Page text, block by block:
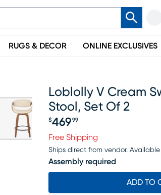
RUGS & DECOR ONLINE EXCLUSIVES
Loblolly V Cream
Stool, Set Of 2
Price $469.99
$469 99
Free Shipping
Ships direct from vendor.
Assembly required
ADD TO